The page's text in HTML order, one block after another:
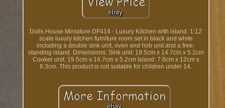
Dolls House Miniature DF414 - Luxury Kitchen with island. 1:12
scale luxury kitchen furniture room set in black and white
including a double sink unit, oven and hob unit and a free-
standing island. Dimensions: Sink unit: 19.5cm x 14.7cm x 5.2cm
Cooker unit: 19.5cm x 14.7cm x 5.2cm Island: 7.6cm x 12cm x
6.3cm. This product is not suitable for children under 14.